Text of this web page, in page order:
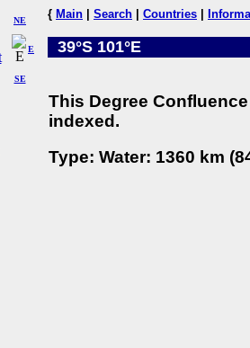
NE
SE
E
{ Main Search Countries
39°S 101°E
This Degree
indexed.
Type: Water: 1360 km